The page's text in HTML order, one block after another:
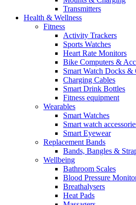
Transmitters
Health & Wellness
Fitness
Activity Trackers
Sports Watches
Heart Rate Monitors
Bike Computers &
Smart Watch Docks &
Charging Cables
Smart Drink Bottles
Fitness equipment
Wearables
Smart Watches
Smart watch
Smart Eyewear
Replacement Bands
Bands, Bangles &
Wellbeing
Bathroom Scales
Blood Pressure
Breathalysers
Heat Pads